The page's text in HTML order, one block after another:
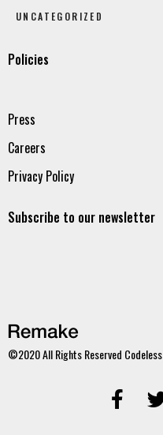
UNCATEGORIZED
Policies
Press
Careers
Privacy Policy
Subscribe to our newsletter
©2020 All Rights Reserved Codeless